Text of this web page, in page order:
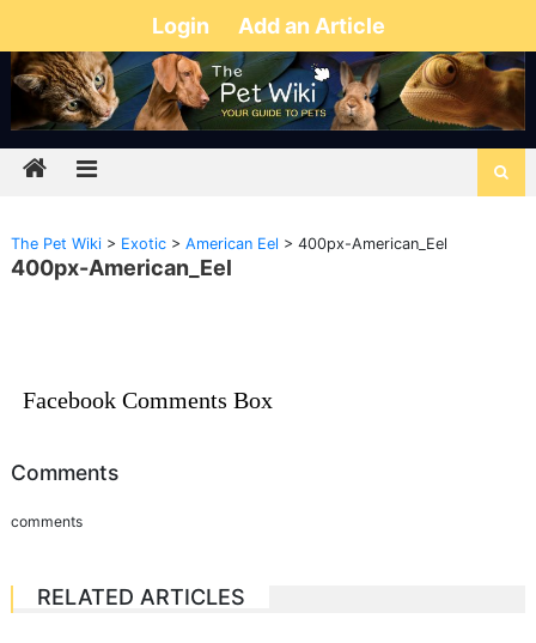
Login Add an Article
The Pet Wiki> Exotic> American Eel > 400px-American_Eel
400px-American_Eel
Facebook Comments Box
Comments
comments
RELATED ARTICLES